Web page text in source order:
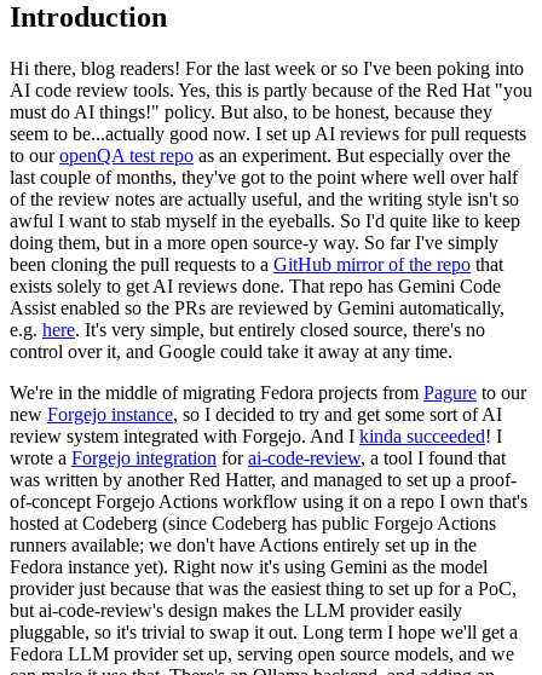
Introduction
Hi there, blog readers! For the last week or so I've been poking into
AI code review tools. Yes, this is partly because of the Red Hat "you
must do AI things!" policy. But also, to be honest, because they
seem to be...actually good now. I set up AI reviews for pull requests
to ouropenQA test repo as an experiment. But especially over the
last couple of months, they've got to the point where well over half
of the review notes are actually useful, and the writing style isn't so
awful I want to stab myself in the eyeballs. So I'd quite like to keep
doing them, but in a more open source-y way. So far I've simply
been cloning the pull requests to a GitHub mirror of the repo that
exists solely to get AI reviews done. That repo has Gemini Code
Assist enabled so the PRs are reviewed by Gemini automatically,
e.g. here. It's very simple, but entirely closed source, there's no
control over it, and Google could take it away at any time.
We're in the middle of migrating Fedora projects from Pagure to our
new Forgejo instance, so I decided to try and get some sort of AI
review system integrated with Forgejo. And I kinda succeeded! I
wrote a Forgejo integration forai-code-review, a tool I found that
was written by another Red Hatter, and managed to set up a proof-
of-concept Forgejo Actions workflow using it on a repo I own that's
hosted at Codeberg (since Codeberg has public Forgejo Actions
runners available; we don't have Actions entirely set up in the
Fedora instance yet). Right now it's using Gemini as the model
provider just because that was the easiest thing to set up for a PoC,
but ai-code-review's design makes the LLM provider easily
pluggable, so it's trivial to swap it out. Long term I hope we'll get a
Fedora LLM provider set up, serving open source models, and we